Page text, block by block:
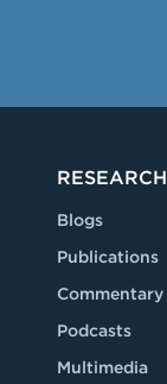
RESEARCH
Blogs
Publications
Commentary
Podcasts
Multimedia